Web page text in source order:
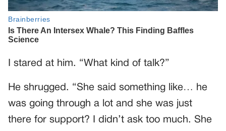
I stared at him. “What kind of talk?”
He shrugged. “She said something like… he
was going through a lot and she was just
there for support? I didn’t ask too much. She